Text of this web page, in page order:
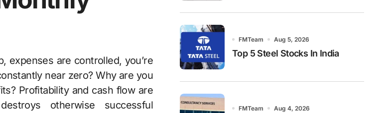
near zero? Why are you
Profitability and cash flow are
otherwise successful
FMTeam Aug 5, 2026
Top 5 Steel Stocks In India
FMTeam Aug 4, 2026